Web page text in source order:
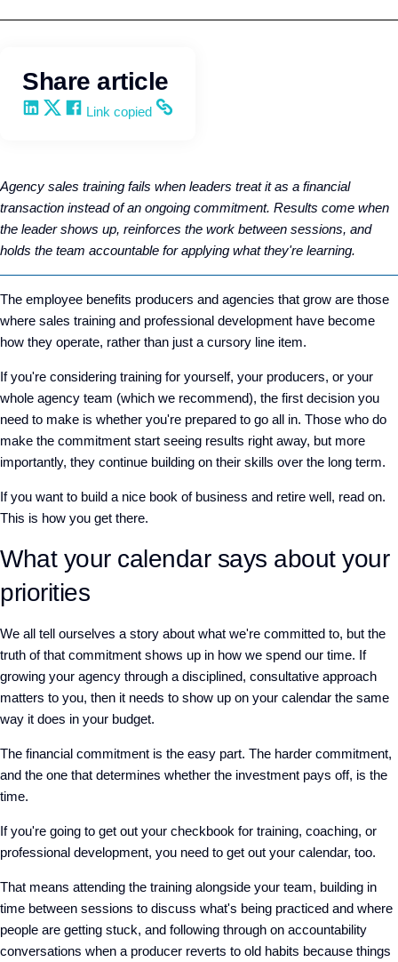
Share article
Share on LinkedIn
Share on X
Share on Facebook
Copy and share the link
Link copied
Agency sales training fails when leaders treat it as a financial
transaction instead of an ongoing commitment. Results come when
the leader shows up, reinforces the work between sessions, and
holds the team accountable for applying what they're learning.
The employee benefits producers and agencies that grow are those
where sales training and professional development have become
how they operate, rather than just a cursory line item.
If you're considering training for yourself, your producers, or your
whole agency team (which we recommend), the first decision you
need to make is whether you're prepared to go all in. Those who do
make the commitment start seeing results right away, but more
importantly, they continue building on their skills over the long term.
If you want to build a nice book of business and retire well, read on.
This is how you get there.
What your calendar says about your
priorities
We all tell ourselves a story about what we're committed to, but the
truth of that commitment shows up in how we spend our time. If
growing your agency through a disciplined, consultative approach
matters to you, then it needs to show up on your calendar the same
way it does in your budget.
The financial commitment is the easy part. The harder commitment,
and the one that determines whether the investment pays off, is the
time.
If you're going to get out your checkbook for training, coaching, or
professional development, you need to get out your calendar, too.
That means attending the training alongside your team, building in
time between sessions to discuss what's being practiced and where
people are getting stuck, and following through on accountability
conversations when a producer reverts to old habits because things